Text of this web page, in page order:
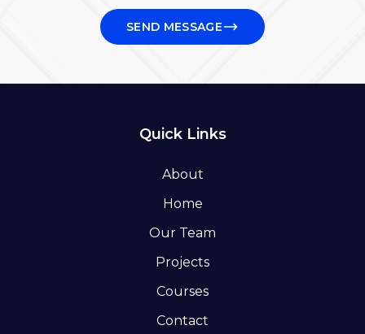
SEND MESSAGE
Quick Links
About
Home
Our Team
Projects
Courses
Contact